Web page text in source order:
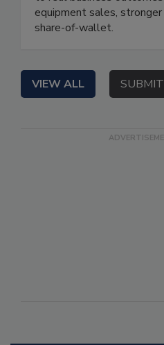
equipment sales,
share-of-wallet.
VIEW ALL